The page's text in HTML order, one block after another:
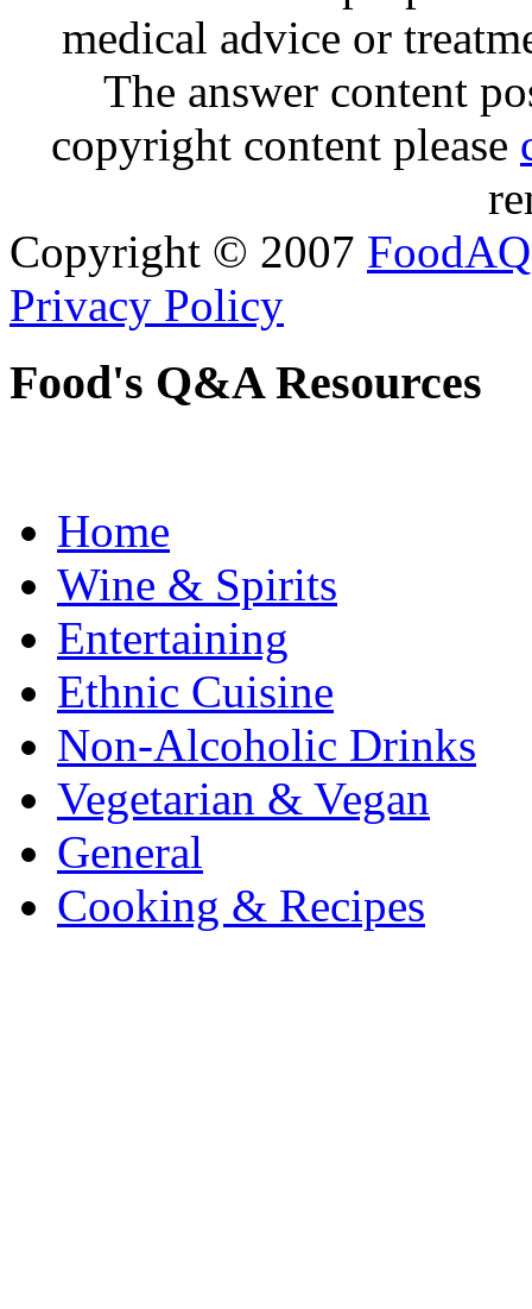
medical advice or
The answer content
copyright content please
Copyright © 2007 FoodAQ
Privacy Policy
Food's Q&A Resources
Home
Wine & Spirits
Entertaining
Ethnic Cuisine
Non-Alcoholic Drinks
Vegetarian & Vegan
General
Cooking & Recipes